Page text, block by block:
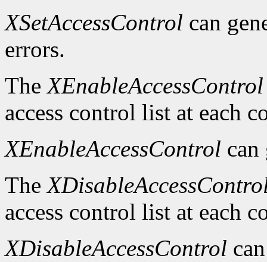
XSetAccessControl can
errors.
TheXEnableAccessControl
access control list at each
XEnableAccessControl can
The
access control list at each
XDisableAccessControl